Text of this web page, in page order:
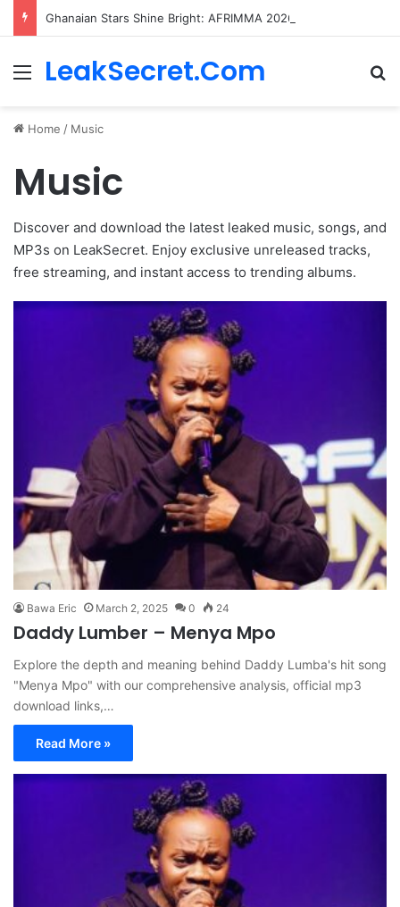
Menu
LeakSecret.Com
Home / Music
Music
Discover and download the latest leaked music, songs, and
MP3s on LeakSecret. Enjoy exclusive unreleased tracks,
free streaming, and instant access to trending albums.
Bawa Eric March 2, 2025 0 24
Daddy Lumber – Menya Mpo
Explore the depth and meaning behind Daddy Lumba's hit song
"Menya Mpo" with our comprehensive analysis, official mp3
download links,…
Read More »